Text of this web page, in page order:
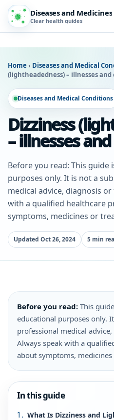
Diseases and Medicines
Clear health guides
Home › Diseases and Medical
(lightheadedness) – illnesses
Diseases and Medical Conditions
Dizziness
– illnesses
Before you read: This
purposes only. It is not a
medical advice, diagnosis
with a qualified healthcare
symptoms, medicines or
Updated Oct 26, 2024 5 min
Before you read: This
educational purposes only.
professional medical
Always speak with a
about symptoms,
In this guide
What Is Dizziness and